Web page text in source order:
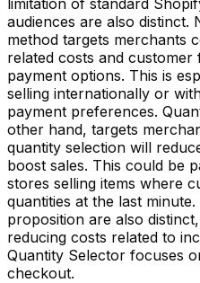
audiences are also distinct.
method targets merchants
related costs and
payment options. This is
selling internationally or
payment preferences.
other hand, targets
quantity selection will
boost sales. This could be
stores selling items where
quantities at the last
proposition are also
reducing costs related to
Quantity Selector focuses
checkout.